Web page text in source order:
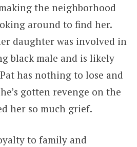
the neighborhood
around to find her.
daughter was involved in
black male and is likely
has nothing to lose and
gotten revenge on the
her so much grief.
to family and